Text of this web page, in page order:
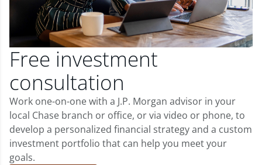
Free investment
consultation
Work one-on-one with a J.P. Morgan advisor in your
local Chase branch or office, or via video or phone, to
develop a personalized financial strategy and a custom
investment portfolio that can help you meet your
goals.